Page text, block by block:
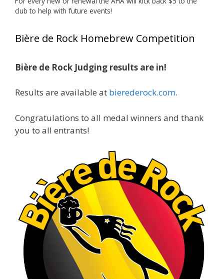
Jim brought home the Gold in Belgian Ale this
gold medals in two straight years at the NHC!
A phenomenal run of consistency and
brewing excellence looks like. Proud to see Jim
continuing to raise the bar year after year.
Cheers to ...
View on Facebook · Share
Rock Hoppers Brew Club
1 month ago
At Alidades 1 year anniversary.
Photo
View on Facebook ·
club to help with future events!
Bière de Rock Homebrew Competition
Bière de Rock Judging results are in!
Results are available at bierederock.com.
Congratulations to all medal winners and thank
you to all entrants!